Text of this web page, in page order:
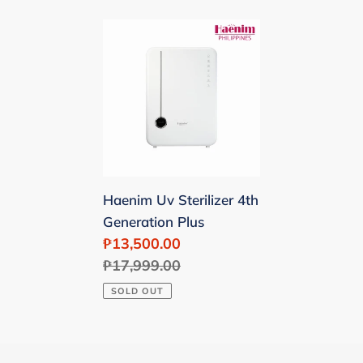
Generation
Haenim Uv Sterilizer 4th
Generation Plus
Sale
price
₱13,500.00
Regular
price
₱17,999.00
SOLD OUT